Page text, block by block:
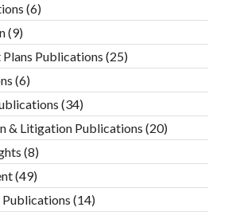
(6)
(9)
Publications (25)
(6)
(34)
& Litigation Publications (20)
(8)
(49)
Publications (14)